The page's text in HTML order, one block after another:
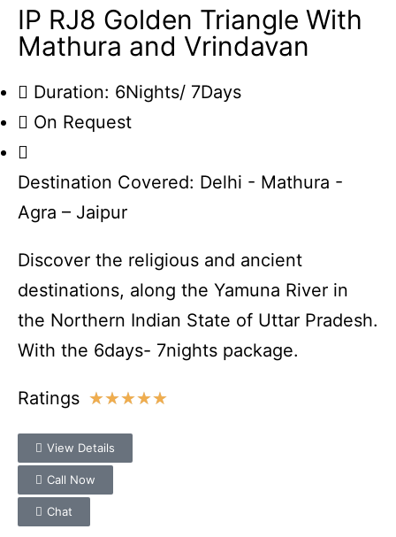
IP RJ8 Golden Triangle With
Mathura and Vrindavan
Duration: 6Nights/ 7Days
On Request
Destination Covered: Delhi - Mathura -
Agra – Jaipur
Discover the religious and ancient
destinations, along the Yamuna River in
the Northern Indian State of Uttar Pradesh.
With the 6days- 7nights package.
Ratings ★★★★★
View Details
Call Now
Chat